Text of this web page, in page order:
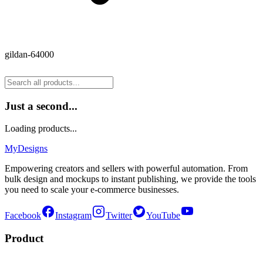
gildan-64000
Just a second...
Loading products...
MyDesigns
Empowering creators and sellers with powerful automation. From
bulk design and mockups to instant publishing, we provide the tools
you need to scale your e-commerce businesses.
Facebook Instagram Twitter YouTube
Product